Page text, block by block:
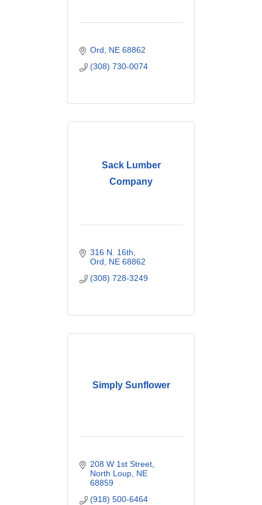
Ord NE 68862
(308) 730-0074
Sack Lumber
Company
316 N. 16th
Ord
NE 68862
(308) 728-3249
Simply Sunflower
208 W 1st Street
North Loup NE
68859
(918) 500-6464